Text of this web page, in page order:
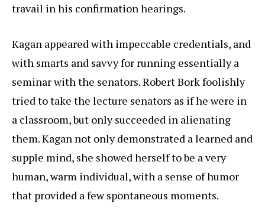
travail in his confirmation hearings.
Kagan appeared with impeccable credentials, and
with smarts and savvy for running essentially a
seminar with the senators. Robert Bork foolishly
tried to take the lecture senators as if he were in
a classroom, but only succeeded in alienating
them. Kagan not only demonstrated a learned and
supple mind, she showed herself to be a very
human, warm individual, with a sense of humor
that provided a few spontaneous moments.